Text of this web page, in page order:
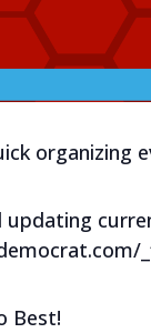
organizing
Best!